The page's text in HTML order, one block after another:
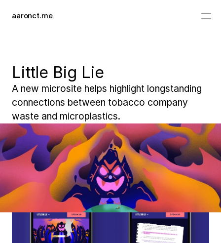
aaronct.me
info
Little Big Lie
A new microsite helps highlight longstanding
connections between tobacco company
waste and microplastics.